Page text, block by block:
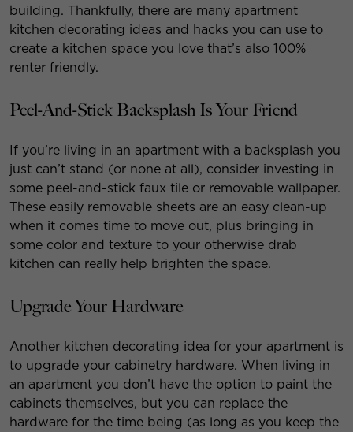
building. Thankfully, there are many apartment
kitchen decorating ideas and hacks you can use to
create a kitchen space you love that’s also 100%
renter friendly.
Peel-And-Stick Backsplash Is Your Friend
If you’re living in an apartment with a backsplash you
just can’t stand (or none at all), consider investing in
some peel-and-stick faux tile or removable wallpaper.
These easily removable sheets are an easy clean-up
when it comes time to move out, plus bringing in
some color and texture to your otherwise drab
kitchen can really help brighten the space.
Upgrade Your Hardware
Another kitchen decorating idea for your apartment is
to upgrade your cabinetry hardware. When living in
an apartment you don’t have the option to paint the
cabinets themselves, but you can replace the
hardware for the time being (as long as you keep the